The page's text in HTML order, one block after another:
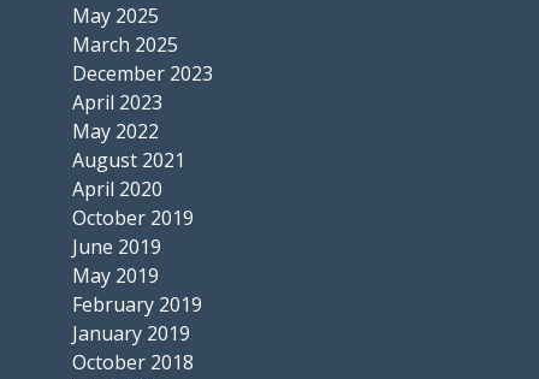
May 2025
March 2025
December 2023
April 2023
May 2022
August 2021
April 2020
October 2019
June 2019
May 2019
February 2019
January 2019
October 2018